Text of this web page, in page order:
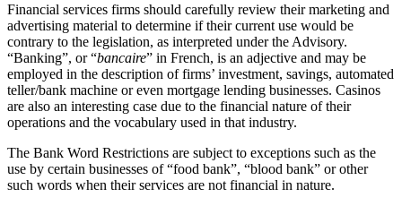
Financial services firms should carefully review their marketing and
advertising material to determine if their current use would be
contrary to the legislation, as interpreted under the Advisory.
“Banking”, or “bancaire” in French, is an adjective and may be
employed in the description of firms’ investment, savings, automated
teller/bank machine or even mortgage lending businesses. Casinos
are also an interesting case due to the financial nature of their
operations and the vocabulary used in that industry.
The Bank Word Restrictions are subject to exceptions such as the
use by certain businesses of “food bank”, “blood bank” or other
such words when their services are not financial in nature.